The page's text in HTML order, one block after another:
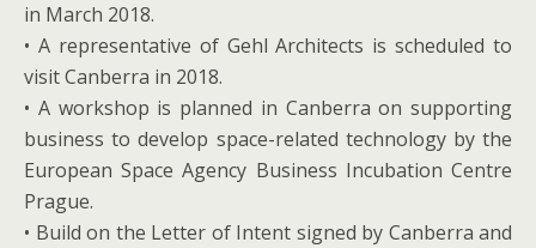
in March 2018.
• A representative of Gehl Architects is scheduled to
visit Canberra in 2018.
• A workshop is planned in Canberra on supporting
business to develop space-related technology by the
European Space Agency Business Incubation Centre
Prague.
• Build on the Letter of Intent signed by Canberra and